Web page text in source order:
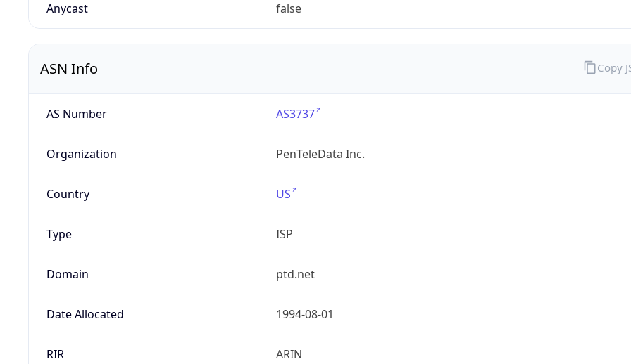
Anycast false
ASN Info
AS Number AS3737
Organization PenTeleData Inc.
Country US
Type ISP
Domain ptd.net
Date Allocated 1994-08-01
RIR ARIN
Copy